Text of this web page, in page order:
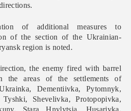
of additional measures to
of the section of the Ukrainian-
region is noted.
the enemy fired with barrel
the areas of the settlements of
Dementiivka, Pytomnyk,
Shevelivka, Protopopivka,